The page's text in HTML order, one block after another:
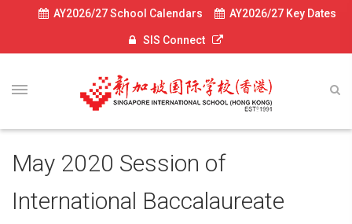
AY2026/27 School Calendars AY2026/27 Key Dates
SIS Connect
May 2020 Session of
International Baccalaureate